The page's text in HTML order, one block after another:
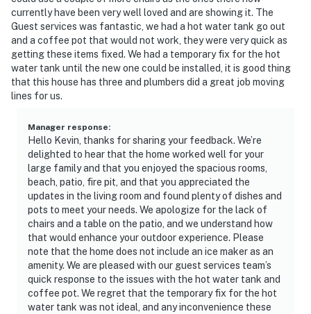
currently have been very well loved and are showing it. The
Guest services was fantastic, we had a hot water tank go out
and a coffee pot that would not work, they were very quick as
getting these items fixed. We had a temporary fix for the hot
water tank until the new one could be installed, it is good thing
that this house has three and plumbers did a great job moving
lines for us.
Manager response:
Hello Kevin, thanks for sharing your feedback. We’re
delighted to hear that the home worked well for your
large family and that you enjoyed the spacious rooms,
beach, patio, fire pit, and that you appreciated the
updates in the living room and found plenty of dishes and
pots to meet your needs. We apologize for the lack of
chairs and a table on the patio, and we understand how
that would enhance your outdoor experience. Please
note that the home does not include an ice maker as an
amenity. We are pleased with our guest services team’s
quick response to the issues with the hot water tank and
coffee pot. We regret that the temporary fix for the hot
water tank was not ideal, and any inconvenience these